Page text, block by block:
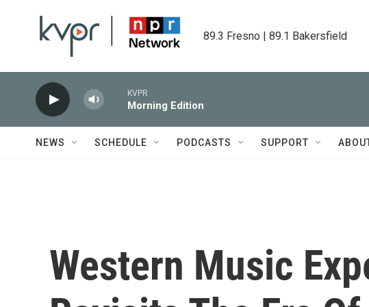
89.3 Fresno | 89.1 Bakersfield
KVPR
Morning Edition
NEWS SCHEDULE PODCASTS SUPPORT
Western Music